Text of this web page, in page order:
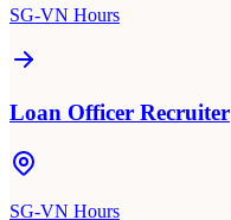
SG-VN Hours
Loan Officer Recruiter
SG-VN Hours